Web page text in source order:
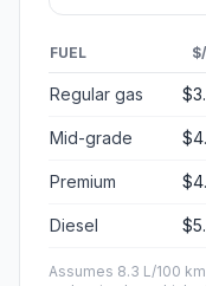
FUEL
Regular gas
Mid-grade
Premium
Diesel
Assumes 8.3 L/100